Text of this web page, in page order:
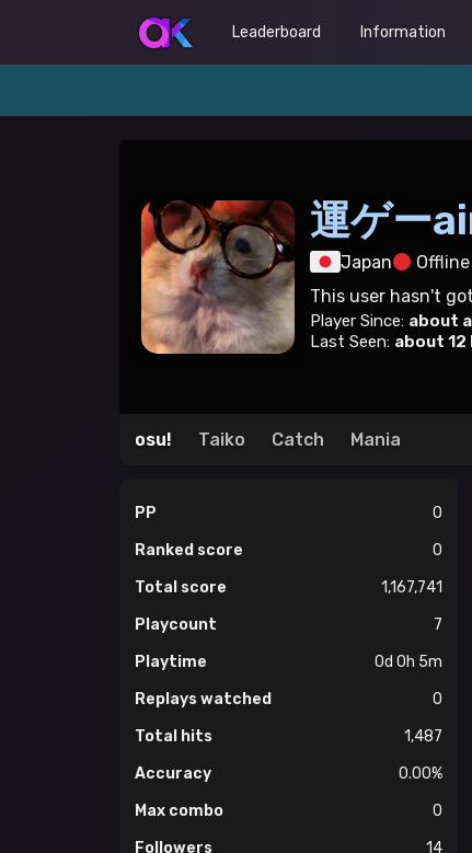
Leaderboard Information
運ゲー
Japan
Offline
This user hasn't
Player Since: about
Last Seen: about 12
osu! Taiko Catch Mania
PP
0
Ranked score
0
Total score
1,167,741
Playcount
7
Playtime
0d 0h 5m
Replays watched
0
Total hits
1,487
Accuracy
0.00%
Max combo
0
Followers
14